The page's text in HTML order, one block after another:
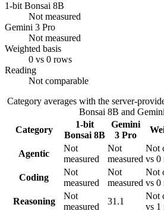
1-bit Bonsai 8B
Not measured
Gemini 3 Pro
Not measured
Weighted basis
0 vs 0 rows
Reading
Not comparable
Category averages with the server-
Bonsai 8B and
Category
1-bit
Bonsai 8B
Gemini
3 Pro
Agentic
Not
measured
Not
measured
Not
vs 0
Coding
Not
measured
Not
measured
Not
vs 0
Reasoning
Not
measured
31.1
Not
vs 1